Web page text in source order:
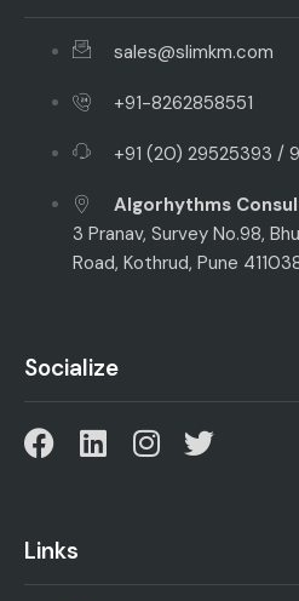
sales@slimkm.com
+91-8262858551
+91 (20) 29525393 /
Algorhythms
3 Pranav, Survey No.98,
Road, Kothrud, Pune
Socialize
Links